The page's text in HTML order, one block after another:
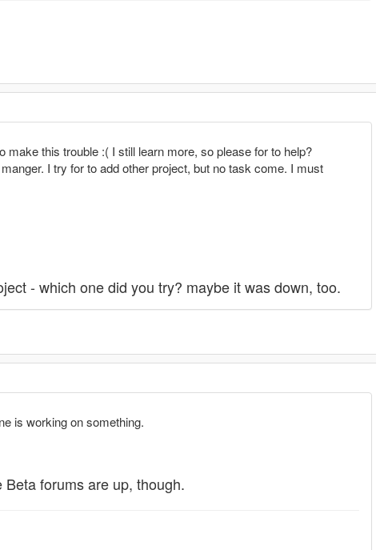
this trouble :( I still learn more, so please for to help?
I try for to add other project, but no task come. I must
- which one did you try? maybe it was down, too.
is working on something.
forums are up, though.